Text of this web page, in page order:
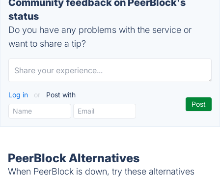
Community feedback on PeerBlock's
status
Do you have any problems with the service or
want to share a tip?
Log in or Post with
PeerBlock Alternatives
When PeerBlock is down, try these alternatives